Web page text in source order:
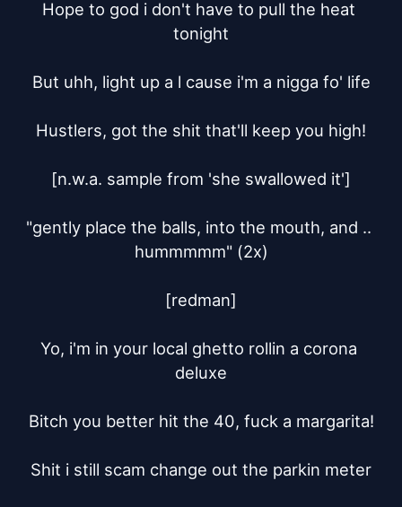
Hope to god i don't have to pull the heat
tonight
But uhh, light up a l cause i'm a nigga fo' life
Hustlers, got the shit that'll keep you high!
[n.w.a. sample from 'she swallowed it']
"gently place the balls, into the mouth, and ..
hummmmm" (2x)
[redman]
Yo, i'm in your local ghetto rollin a corona
deluxe
Bitch you better hit the 40, fuck a margarita!
Shit i still scam change out the parkin meter